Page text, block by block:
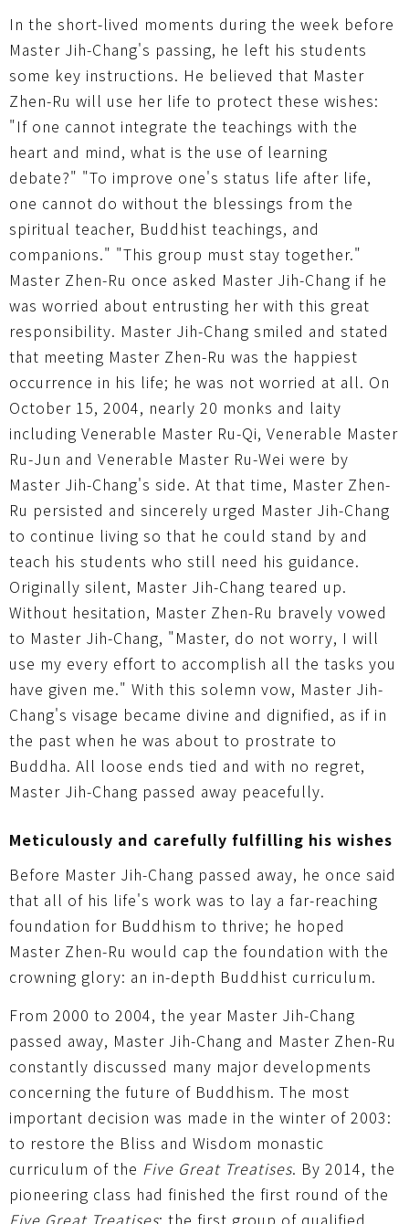
In the short-lived moments during the week before
Master Jih-Chang's passing, he left his students
some key instructions. He believed that Master
Zhen-Ru will use her life to protect these wishes:
"If one cannot integrate the teachings with the
heart and mind, what is the use of learning
debate?" "To improve one's status life after life,
one cannot do without the blessings from the
spiritual teacher, Buddhist teachings, and
companions." "This group must stay together."
Master Zhen-Ru once asked Master Jih-Chang if he
was worried about entrusting her with this great
responsibility. Master Jih-Chang smiled and stated
that meeting Master Zhen-Ru was the happiest
occurrence in his life; he was not worried at all. On
October 15, 2004, nearly 20 monks and laity
including Venerable Master Ru-Qi, Venerable Master
Ru-Jun and Venerable Master Ru-Wei were by
Master Jih-Chang's side. At that time, Master Zhen-
Ru persisted and sincerely urged Master Jih-Chang
to continue living so that he could stand by and
teach his students who still need his guidance.
Originally silent, Master Jih-Chang teared up.
Without hesitation, Master Zhen-Ru bravely vowed
to Master Jih-Chang, "Master, do not worry, I will
use my every effort to accomplish all the tasks you
have given me." With this solemn vow, Master Jih-
Chang's visage became divine and dignified, as if in
the past when he was about to prostrate to
Buddha. All loose ends tied and with no regret,
Master Jih-Chang passed away peacefully.
Meticulously and carefully fulfilling his wishes
Before Master Jih-Chang passed away, he once said
that all of his life's work was to lay a far-reaching
foundation for Buddhism to thrive; he hoped
Master Zhen-Ru would cap the foundation with the
crowning glory: an in-depth Buddhist curriculum.
From 2000 to 2004, the year Master Jih-Chang
passed away, Master Jih-Chang and Master Zhen-Ru
constantly discussed many major developments
concerning the future of Buddhism. The most
important decision was made in the winter of 2003:
to restore the Bliss and Wisdom monastic
curriculum of the Five Great Treatises. By 2014, the
pioneering class had finished the first round of the
Five Great Treatises; the first group of qualified